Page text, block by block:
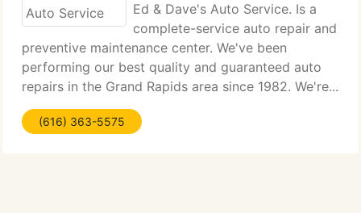
Ed & Dave's Auto Service. Is a
complete-service auto repair and
preventive maintenance center. We've been
performing our best quality and guaranteed auto
repairs in the Grand Rapids area since 1982. We're...
(616) 363-5575